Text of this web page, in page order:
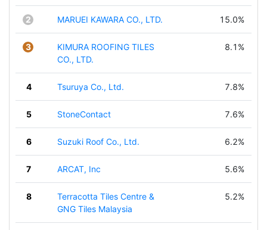
2 MARUEI KAWARA CO., LTD. 15.0%
3
KIMURA ROOFING TILES
CO., LTD.
8.1%
4 Tsuruya Co., Ltd. 7.8%
5 StoneContact 7.6%
6 Suzuki Roof Co., Ltd. 6.2%
7 ARCAT, Inc 5.6%
8
Terracotta Tiles Centre &
GNG Tiles Malaysia
5.2%